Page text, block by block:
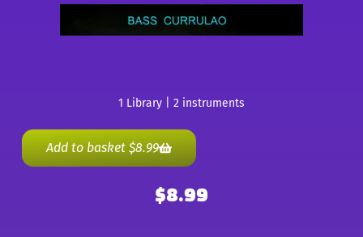
1 Library | 2 instruments
Add to basket $8.99
$8.99